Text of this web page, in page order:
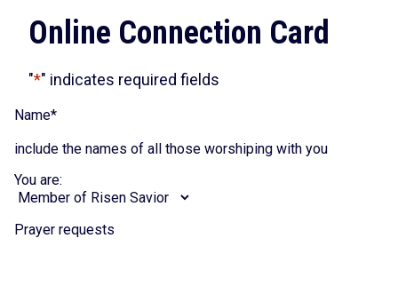
Online Connection Card
"*" indicates required fields
Name*
include the names of all those worshiping with you
You are:
Prayer requests